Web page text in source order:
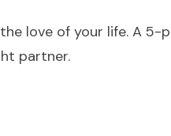
love of your life. A
partner.